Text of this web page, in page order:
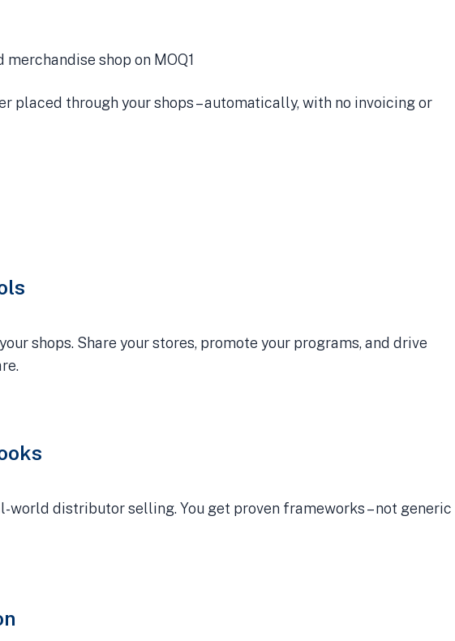
placed through your shops – automatically, with no invoicing or
shops. Share your stores, promote your programs, and drive
distributor selling. You get proven frameworks – not generic